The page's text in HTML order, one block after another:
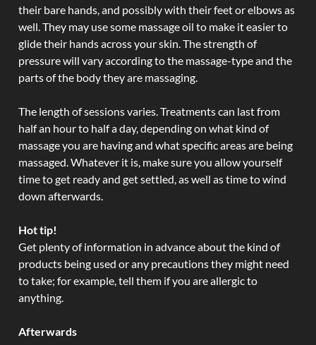
their bare hands, and possibly with their feet or elbows as
well. They may use some massage oil to make it easier to
glide their hands across your skin. The strength of
pressure will vary according to the massage-type and the
parts of the body they are massaging.
The length of sessions varies. Treatments can last from
half an hour to half a day, depending on what kind of
massage you are having and what specific areas are being
massaged. Whatever it is, make sure you allow yourself
time to get ready and get settled, as well as time to wind
down afterwards.
Hot tip!
Get plenty of information in advance about the kind of
products being used or any precautions they might need
to take; for example, tell them if you are allergic to
anything.
Afterwards